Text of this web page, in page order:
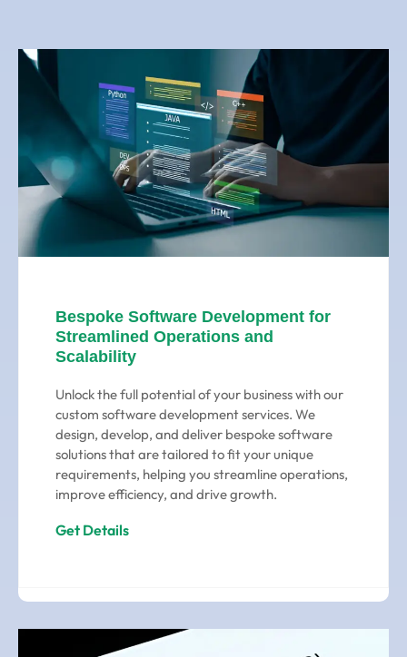
Bespoke Software Development for
Streamlined Operations and
Scalability
Unlock the full potential of your business with our
custom software development services. We
design, develop, and deliver bespoke software
solutions that are tailored to fit your unique
requirements, helping you streamline operations,
improve efficiency, and drive growth.
Get Details